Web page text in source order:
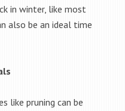
in winter, like most
also be an ideal time
like pruning can be